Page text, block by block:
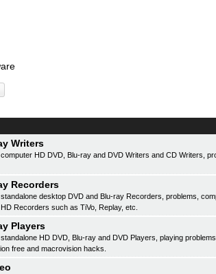
Writers
HD DVD, Blu-ray and DVD Writers and CD Writers,
Recorders
desktop DVD and Blu-ray Recorders, problems,
Recorders such as TiVo, Replay, etc.
Players
HD DVD, Blu-ray and DVD Players, playing
free and macrovision hacks.